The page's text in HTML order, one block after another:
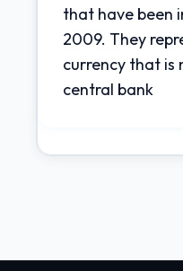
that have been
2009. They
currency that is
central bank